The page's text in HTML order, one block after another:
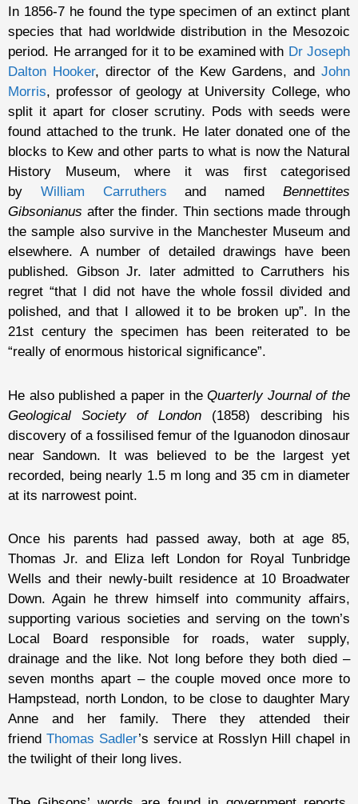
In 1856-7 he found the type specimen of an extinct plant
species that had worldwide distribution in the Mesozoic
period. He arranged for it to be examined with Dr Joseph
Dalton Hooker, director of the Kew Gardens, and John
Morris, professor of geology at University College, who
split it apart for closer scrutiny. Pods with seeds were
found attached to the trunk. He later donated one of the
blocks to Kew and other parts to what is now the Natural
History Museum, where it was first categorised
by William Carruthers and namedBennettites
Gibsonianus after the finder. Thin sections made through
the sample also survive in the Manchester Museum and
elsewhere. A number of detailed drawings have been
published. Gibson Jr. later admitted to Carruthers his
regret “that I did not have the whole fossil divided and
polished, and that I allowed it to be broken up”. In the
21st century the specimen has been reiterated to be
“really of enormous historical significance”.
He also published a paper in theQuarterly Journal of the
Geological Society of London (1858) describing his
discovery of a fossilised femur of the Iguanodon dinosaur
near Sandown. It was believed to be the largest yet
recorded, being nearly 1.5 m long and 35 cm in diameter
at its narrowest point.
Once his parents had passed away, both at age 85,
Thomas Jr. and Eliza left London for Royal Tunbridge
Wells and their newly-built residence at 10 Broadwater
Down. Again he threw himself into community affairs,
supporting various societies and serving on the town’s
Local Board responsible for roads, water supply,
drainage and the like. Not long before they both died –
seven months apart – the couple moved once more to
Hampstead, north London, to be close to daughter Mary
Anne and her family. There they attended their
friend Thomas Sadler’s service at Rosslyn Hill chapel in
the twilight of their long lives.